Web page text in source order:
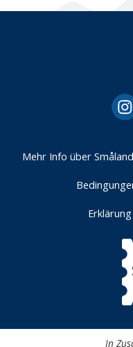
Mehr Info über Småland
In